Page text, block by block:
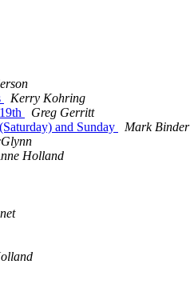
Kerry Kohring
Greg Gerritt
and Sunday
Mark Binder
Holland